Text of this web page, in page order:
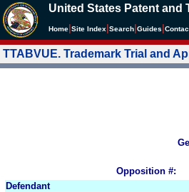
United States Patent and
Home Site Index Search Guides
TTABVUE. Trademark Trial and
Opposition #:
Defendant